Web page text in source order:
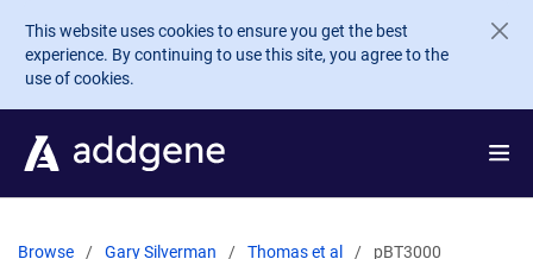
Skip to main content
This website uses cookies to ensure you get the best
experience. By continuing to use this site, you agree to the
use of cookies.
Browse Gary Silverman Thomas et al pBT3000